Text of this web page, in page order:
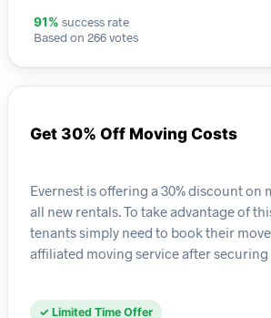
91% success rate
Based on 266 votes
Get 30% Off Moving Costs
Evernest is offering a 30% discount on
all new rentals. To take advantage of
tenants simply need to book their
affiliated moving service after securing
✓ Limited Time Offer